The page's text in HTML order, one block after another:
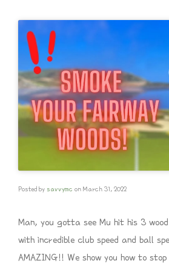
Posted by savvymc on March 31, 2022
Man, you gotta see Mu hit his 3
with incredible club speed and ball
AMAZING!! We show you how to